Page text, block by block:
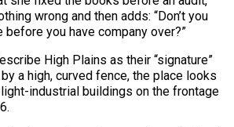
wrong and then adds: “Don’t you
before you have company over?”
High Plains as their “signature”
a high, curved fence, the place looks
industrial buildings on the frontage